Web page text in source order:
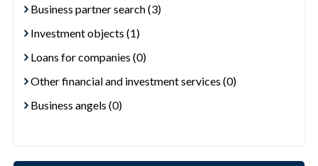
Business partner search (3)
Investment objects (1)
Loans for companies (0)
Other financial and investment services (0)
Business angels (0)